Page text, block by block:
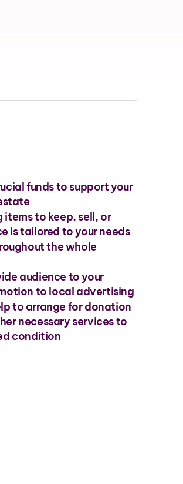
funds to support your
to keep, sell, or
is tailored to your needs
the whole
audience to your
to local advertising
to arrange for donation
necessary services to
condition